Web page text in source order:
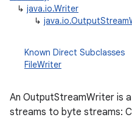
↳ java.io.Writer
↳
Known Direct Subclasses
FileWriter
An OutputStreamWriter is
streams to byte streams: